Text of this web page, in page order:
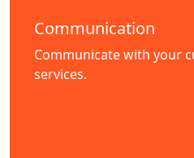
Communication
Communicate with your
services.